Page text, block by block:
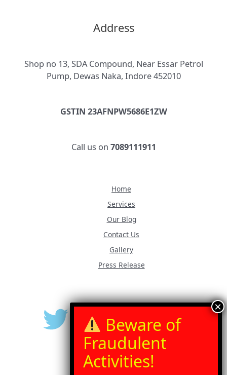
Address
Shop no 13, SDA Compound, Near Essar Petrol
Pump, Dewas Naka, Indore 452010
GSTIN 23AFNPW5686E1ZW
Call us on 7089111911
Home
Services
Our Blog
Contact Us
Gallery
Press Release